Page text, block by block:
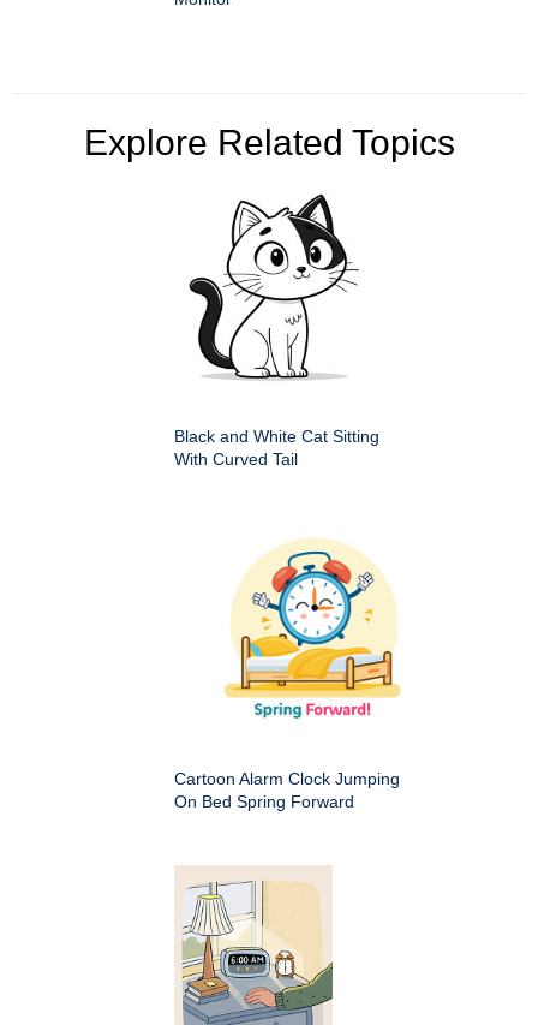
Explore Related Topics
Black and White Cat Sitting
With Curved Tail
Cartoon Alarm Clock Jumping
On Bed Spring Forward